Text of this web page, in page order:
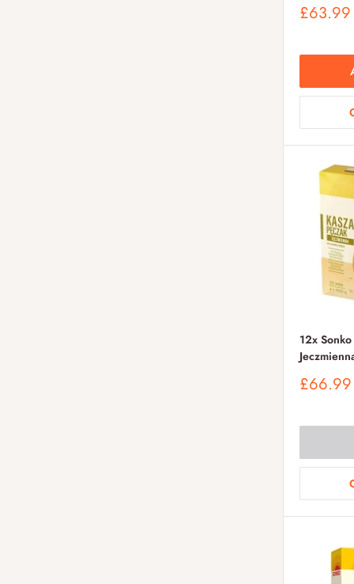
Sale
£63.99
12x
Sale
£66.99